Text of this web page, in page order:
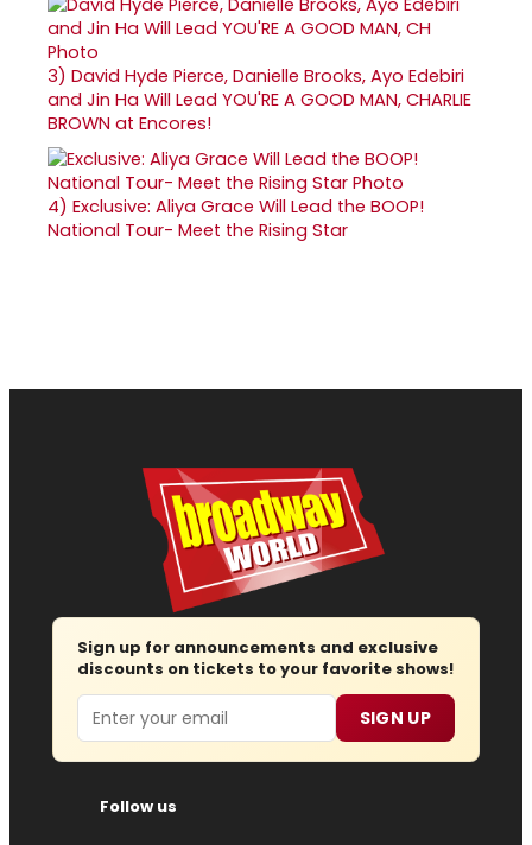
3) David Hyde Pierce, Danielle Brooks, Ayo Edebiri
and Jin Ha Will Lead YOU'RE A GOOD MAN, CHARLIE
BROWN at Encores!
4) Exclusive: Aliya Grace Will Lead the BOOP!
National Tour- Meet the Rising Star
Sign up for announcements and exclusive
discounts on tickets to your favorite shows!
Email SIGN UP
Follow us